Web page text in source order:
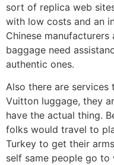
sort of replica web
with low costs and an
Chinese
baggage need
authentic ones.
Also there are
Vuitton luggage, they
have the actual thing.
folks would travel to
Turkey to get their
self same people go to